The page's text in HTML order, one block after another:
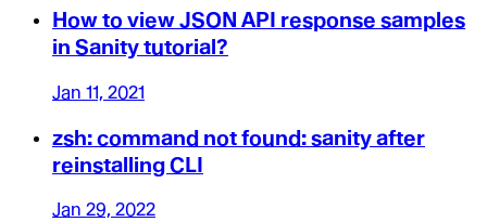
How to view JSON API response samples
in Sanity tutorial?
Jan 11, 2021
zsh: command not found: sanity after
reinstalling CLI
Jan 29, 2022